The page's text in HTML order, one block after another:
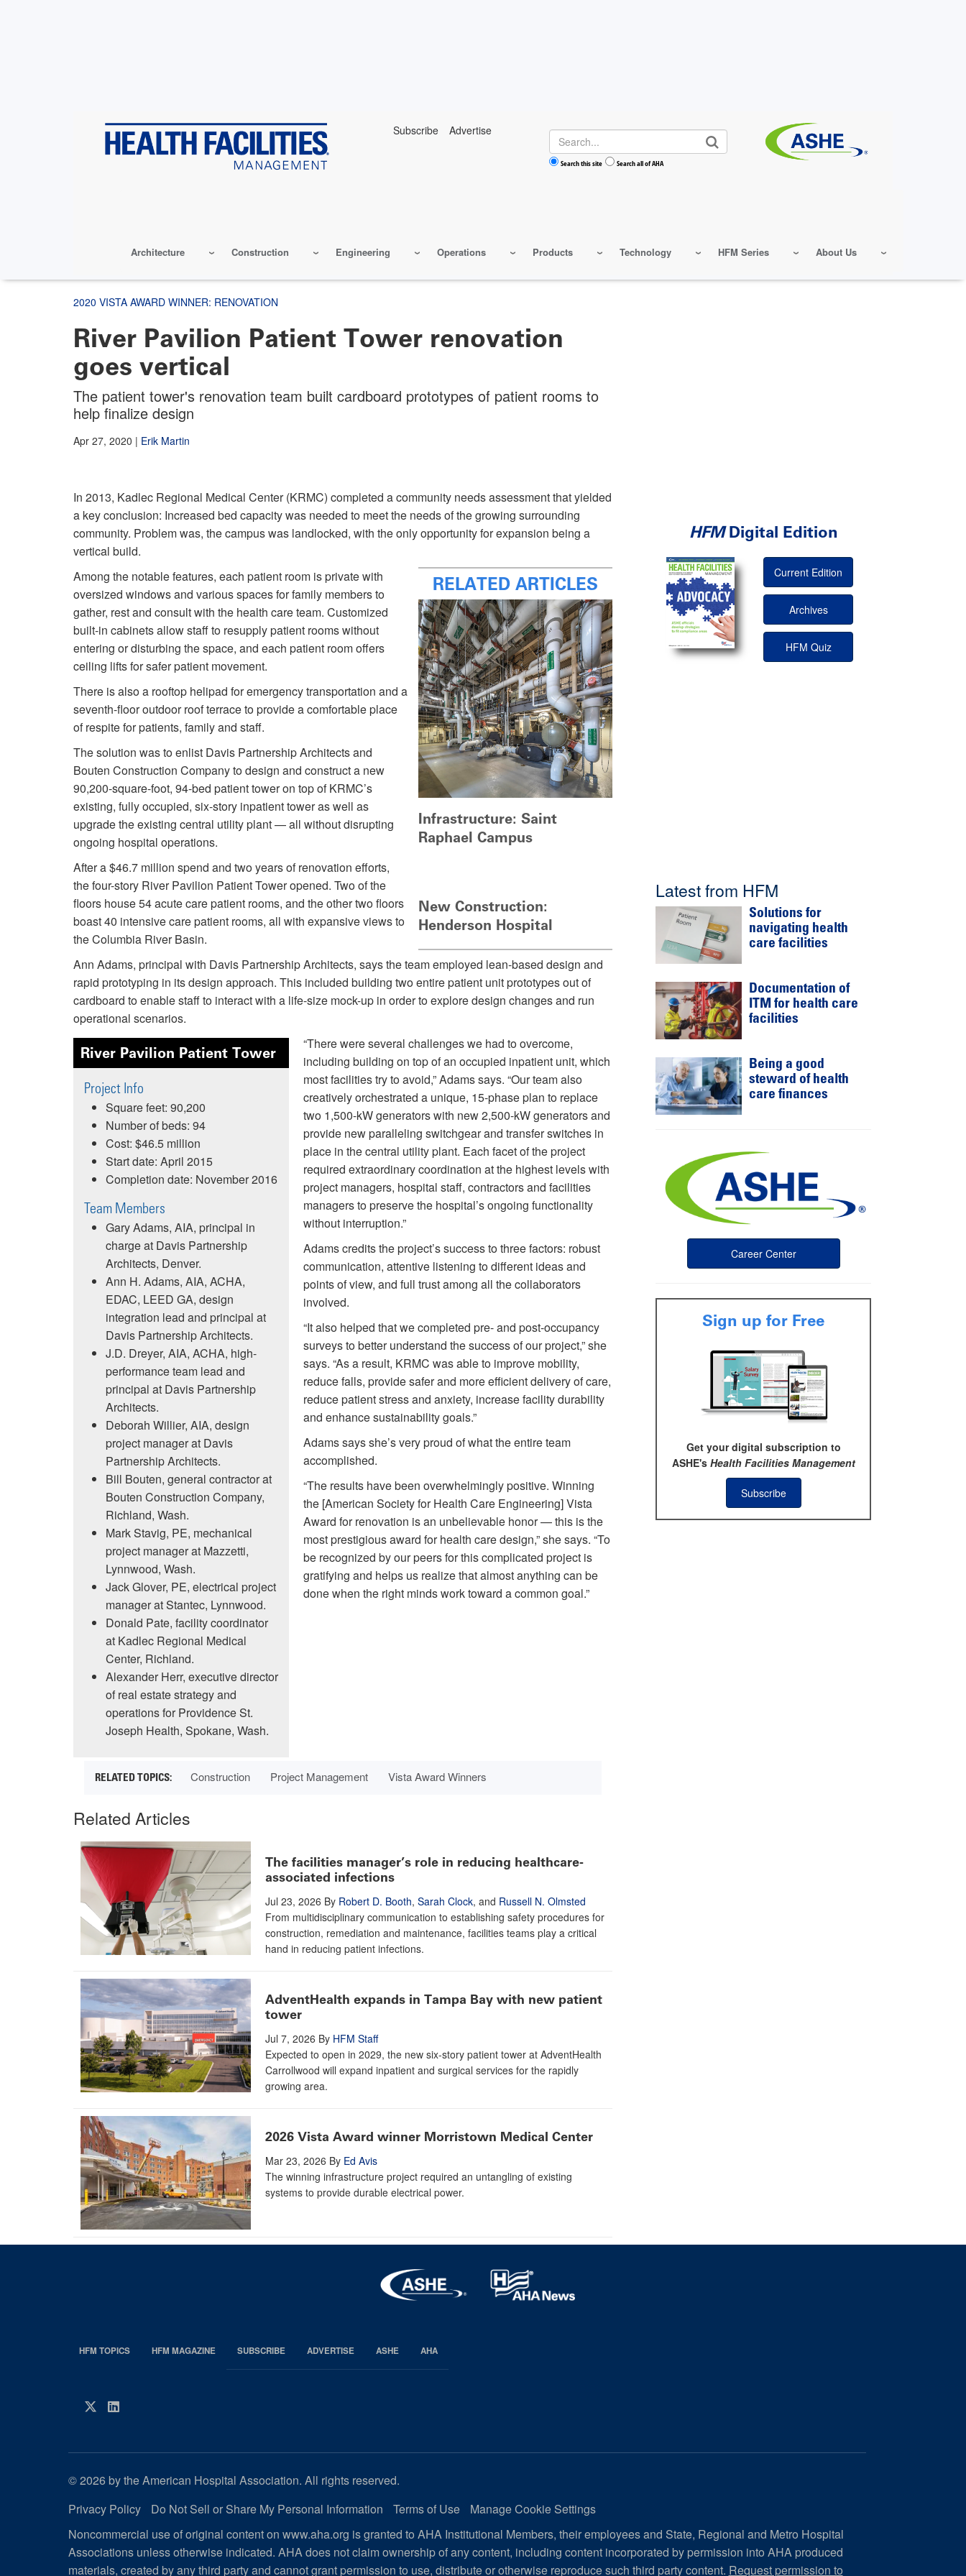
Subscribe Advertise Search
Search this site Search all of AHA
Architecture Construction Engineering Operations Products Technology HFM Series About Us
2020 VISTA AWARD WINNER: RENOVATION
River Pavilion Patient Tower renovation
goes vertical
The patient tower's renovation team built cardboard prototypes of patient rooms to
help finalize design
Apr 27, 2020 | Erik Martin
In 2013, Kadlec Regional Medical Center (KRMC) completed a community needs assessment that yielded
a key conclusion: Increased bed capacity was needed to meet the needs of the growing surrounding
community. Problem was, the campus was landlocked, with the only opportunity for expansion being a
vertical build.
RELATED ARTICLES
Infrastructure: Saint
Raphael Campus
New Construction:
Henderson Hospital
Among the notable features, each patient room is private with
oversized windows and various spaces for family members to
gather, rest and consult with the health care team. Customized
built-in cabinets allow staff to resupply patient rooms without
entering or disturbing the space, and each patient room offers
ceiling lifts for safer patient movement.
There is also a rooftop helipad for emergency transportation and a
seventh-floor outdoor roof terrace to provide a comfortable place
of respite for patients, family and staff.
The solution was to enlist Davis Partnership Architects and
Bouten Construction Company to design and construct a new
90,200-square-foot, 94-bed patient tower on top of KRMC’s
existing, fully occupied, six-story inpatient tower as well as
upgrade the existing central utility plant — all without disrupting
ongoing hospital operations.
After a $46.7 million spend and two years of renovation efforts,
the four-story River Pavilion Patient Tower opened. Two of the
floors house 54 acute care patient rooms, and the other two floors
boast 40 intensive care patient rooms, all with expansive views to
the Columbia River Basin.
Ann Adams, principal with Davis Partnership Architects, says the team employed lean-based design and
rapid prototyping in its design approach. This included building two entire patient unit prototypes out of
cardboard to enable staff to interact with a life-size mock-up in order to explore design changes and run
operational scenarios.
River Pavilion Patient Tower
Project Info
Square feet: 90,200
Number of beds: 94
Cost: $46.5 million
Start date: April 2015
Completion date: November 2016
Team Members
Gary Adams, AIA, principal in
charge at Davis Partnership
Architects, Denver.
Ann H. Adams, AIA, ACHA,
EDAC, LEED GA, design
integration lead and principal at
Davis Partnership Architects.
J.D. Dreyer, AIA, ACHA, high-
performance team lead and
principal at Davis Partnership
Architects.
Deborah Willier, AIA, design
project manager at Davis
Partnership Architects.
Bill Bouten, general contractor at
Bouten Construction Company,
Richland, Wash.
Mark Stavig, PE, mechanical
project manager at Mazzetti,
Lynnwood, Wash.
Jack Glover, PE, electrical project
manager at Stantec, Lynnwood.
Donald Pate, facility coordinator
at Kadlec Regional Medical
Center, Richland.
Alexander Herr, executive director
of real estate strategy and
operations for Providence St.
Joseph Health, Spokane, Wash.
“There were several challenges we had to overcome,
including building on top of an occupied inpatient unit, which
most facilities try to avoid,” Adams says. “Our team also
creatively orchestrated a unique, 15-phase plan to replace
two 1,500-kW generators with new 2,500-kW generators and
provide new paralleling switchgear and transfer switches in
place in the central utility plant. Each facet of the project
required extraordinary coordination at the highest levels with
project managers, hospital staff, contractors and facilities
managers to preserve the hospital’s ongoing functionality
without interruption.”
Adams credits the project’s success to three factors: robust
communication, attentive listening to different ideas and
points of view, and full trust among all the collaborators
involved.
“It also helped that we completed pre- and post-occupancy
surveys to better understand the success of our project,” she
says. “As a result, KRMC was able to improve mobility,
reduce falls, provide safer and more efficient delivery of care,
reduce patient stress and anxiety, increase facility durability
and enhance sustainability goals.”
Adams says she’s very proud of what the entire team
accomplished.
“The results have been overwhelmingly positive. Winning
the [American Society for Health Care Engineering] Vista
Award for renovation is an unbelievable honor — this is the
most prestigious award for health care design,” she says. “To
be recognized by our peers for this complicated project is
gratifying and helps us realize that almost anything can be
done when the right minds work toward a common goal.”
Construction Project Management Vista Award Winners
Related Articles
The facilities manager’s role in reducing healthcare-
associated infections
Jul 23, 2026 By Robert D. Booth, Sarah Clock, and Russell N. Olmsted
From multidisciplinary communication to establishing safety procedures for
construction, remediation and maintenance, facilities teams play a critical
hand in reducing patient infections.
AdventHealth expands in Tampa Bay with new patient
tower
Jul 7, 2026 By HFM Staff
Expected to open in 2029, the new six-story patient tower at AdventHealth
Carrollwood will expand inpatient and surgical services for the rapidly
growing area.
2026 Vista Award winner Morristown Medical Center
Mar 23, 2026 By Ed Avis
The winning infrastructure project required an untangling of existing
systems to provide durable electrical power.
HFMDigital Edition
Current Edition
Archives
HFM Quiz
Latest from HFM
Solutions for
navigating health
care facilities
Documentation of
ITM for health care
facilities
Being a good
steward of health
care finances
Career Center
Sign up for Free
Get your digital subscription to
ASHE's Health Facilities Management
Subscribe
EDP
HFM
HFM TOPICS HFM MAGAZINE SUBSCRIBE ADVERTISE ASHE AHA
Twitter
LinkedIn
© 2026 by the American Hospital Association. All rights reserved.
Privacy Policy
Do Not Sell or Share My Personal Information Terms of Use
Manage Cookie Settings
Noncommercial use of original content on www.aha.org is granted to AHA Institutional Members, their employees and State, Regional and Metro Hospital
Associations unless otherwise indicated. AHA does not claim ownership of any content, including content incorporated by permission into AHA produced
materials, created by any third party and cannot grant permission to use, distribute or otherwise reproduce such third party content. Request permission to